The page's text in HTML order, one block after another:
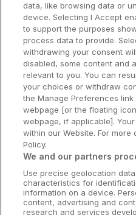
Wild
Ireland's
Ireland's
data, like browsing data or
device. Selecting I Accept
to support the purposes
process data to provide.
withdrawing your consent
disabled, some content and
relevant to you. You can
your choices or withdraw
the Manage Preferences
webpage [or the floating
webpage, if applicable].
within our Website. For
Policy.
We and our partners
Use precise geolocation
characteristics for
information on a device.
content, advertising and
research and services